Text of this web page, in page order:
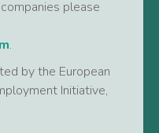
please
.
by the European
Initiative,